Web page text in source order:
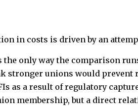
in costs is driven by an
only way the comparison
stronger unions would prevent
as a result of regulatory
membership, but a direct